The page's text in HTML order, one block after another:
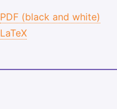
PDF (black and white)
LaTeX